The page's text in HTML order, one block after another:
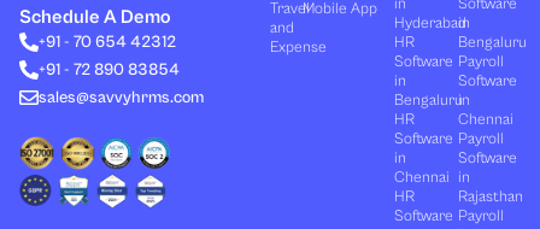
e
d
i
n
i
t
t
r
u
b
e
b
o
o
Schedule A Demo
+91 - 70 654 42312
+91 - 72 890 83854
sales@savvyhrms.com
Travel
and
Expense
Mobile App
in
Hyderabad
HR
Software
in
Bengaluru
HR
Software
in
Chennai
HR
Software
Software
in
Bengaluru
Payroll
Software
in
Chennai
Payroll
Software
in
Rajasthan
Payroll